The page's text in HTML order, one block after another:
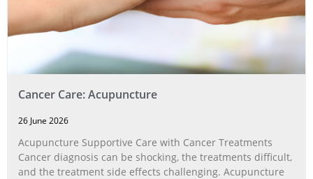
Cancer Care: Acupuncture
26 June 2026
Acupuncture Supportive Care with Cancer Treatments
Cancer diagnosis can be shocking, the treatments difficult,
and the treatment side effects challenging. Acupuncture